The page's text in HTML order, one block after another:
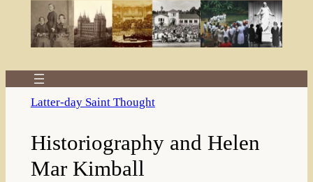
Latter-day Saint Thought
Historiography and Helen
Mar Kimball